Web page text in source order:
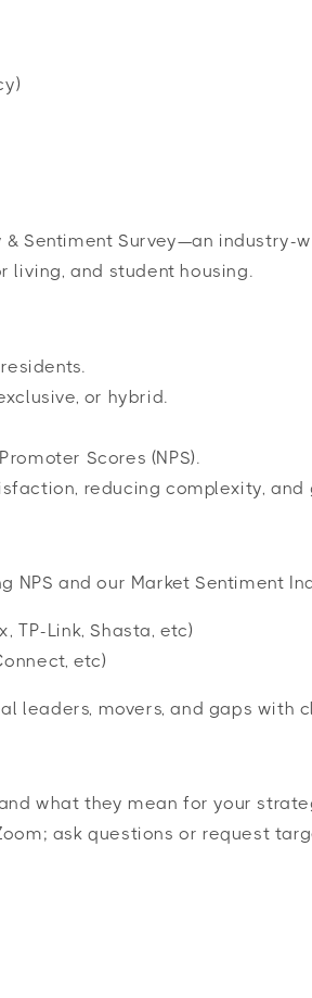
Sentiment Survey—an
living, and student housing.
or hybrid.
Scores (NPS).
reducing complexity, and
NPS and our Market Sentiment
TP-Link, Shasta, etc)
etc)
leaders, movers, and gaps with
what they mean for your
ask questions or request